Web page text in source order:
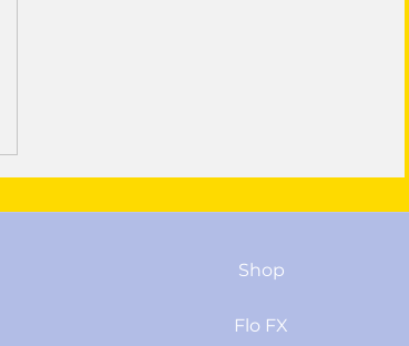
Shop
Flo FX